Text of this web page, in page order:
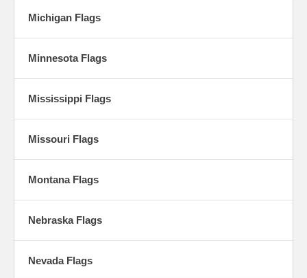
Michigan Flags
Minnesota Flags
Mississippi Flags
Missouri Flags
Montana Flags
Nebraska Flags
Nevada Flags